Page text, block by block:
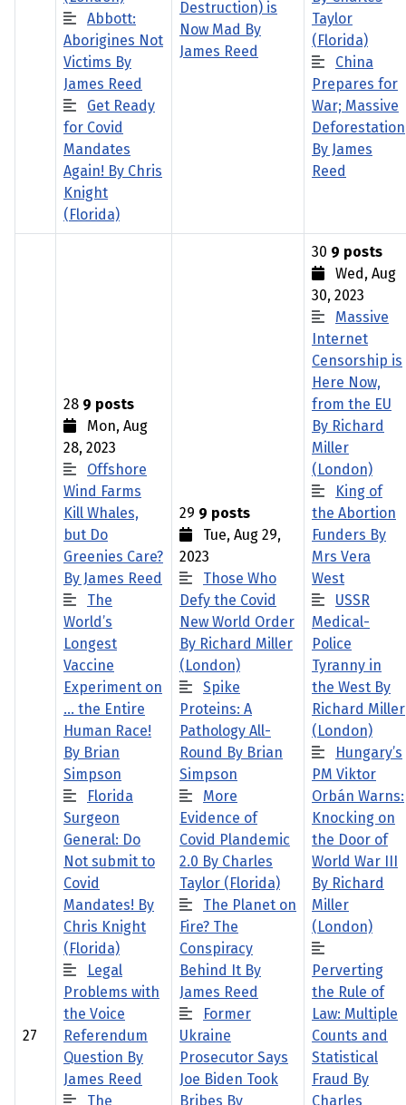
Abbott:
Aborigines Not
Victims By
James Reed
Get Ready
for Covid
Mandates
Again! By Chris
Knight
(Florida)
Destruction) is
Now Mad By
James Reed
Taylor
(Florida)
China
Prepares for
War; Massive
Deforestation
By James
Reed
27
28 9 posts
Mon, Aug
28, 2023
Offshore
Wind Farms
Kill Whales,
but Do
Greenies Care?
By James Reed
The
World’s
Longest
Vaccine
Experiment on
… the Entire
Human Race!
By Brian
Simpson
Florida
Surgeon
General: Do
Not submit to
Covid
Mandates! By
Chris Knight
(Florida)
Legal
Problems with
the Voice
Referendum
Question By
James Reed
The
29 9 posts
Tue, Aug 29,
2023
Those Who
Defy the Covid
New World Order
By Richard Miller
(London)
Spike
Proteins: A
Pathology All-
Round By Brian
Simpson
More
Evidence of
Covid Plandemic
2.0 By Charles
Taylor (Florida)
The Planet on
Fire? The
Conspiracy
Behind It By
James Reed
Former
Ukraine
Prosecutor Says
Joe Biden Took
Bribes By
30 9 posts
Wed, Aug
30, 2023
Massive
Internet
Censorship is
Here Now,
from the EU
By Richard
Miller
(London)
King of
the Abortion
Funders By
Mrs Vera
West
USSR
Medical-
Police
Tyranny in
the West By
Richard Miller
(London)
Hungary’s
PM Viktor
Orbán Warns:
Knocking on
the Door of
World War III
By Richard
Miller
(London)
Perverting
the Rule of
Law: Multiple
Counts and
Statistical
Fraud By
Charles